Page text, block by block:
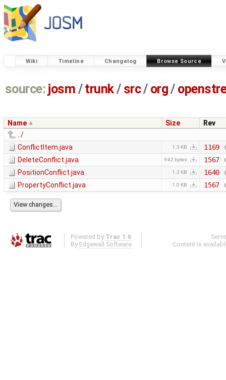
Wiki Timeline Changelog Browse Source
source: josm / trunk/ src/ org/
Name Size
Rev
../
ConflictItem.java
1.3 KB
1169
DeleteConflict.java
942 bytes
1567
PositionConflict.java
1.2 KB
1640
PropertyConflict.java
1.0 KB 1567
Powered by Trac 1.6
By Edgewall Software .
Content is